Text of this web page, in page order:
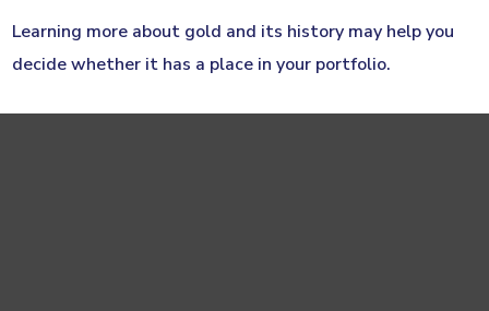
Learning more about gold and its history may help you
decide whether it has a place in your portfolio.